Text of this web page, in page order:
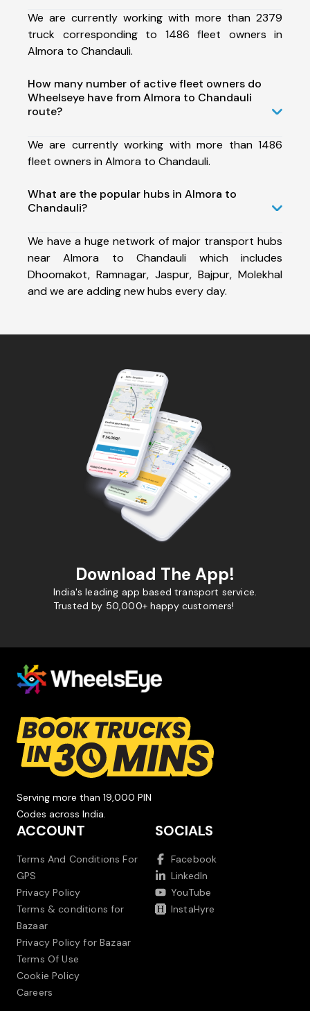
We are currently working with more than 2379
truck corresponding to 1486 fleet owners in
Almora to Chandauli.
How many number of active fleet owners do
Wheelseye have from Almora to Chandauli
route?
We are currently working with more than 1486
fleet owners in Almora to Chandauli.
What are the popular hubs in Almora to
Chandauli?
We have a huge network of major transport hubs
near Almora to Chandauli which includes
Dhoomakot, Ramnagar, Jaspur, Bajpur, Molekhal
and we are adding new hubs every day.
Download The App!
India's leading app based transport service.
Trusted by 50,000+ happy customers!
Serving more than 19,000 PIN
Codes across India.
ACCOUNT
Terms And Conditions For
GPS
Privacy Policy
Terms & conditions for
Bazaar
Privacy Policy for Bazaar
Terms Of Use
Cookie Policy
Careers
SOCIALS
Facebook
LinkedIn
YouTube
InstaHyre